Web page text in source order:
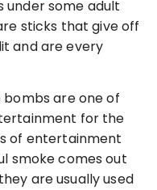
under some adult
sticks that give off
and are every
bombs are one of
for the
of entertainment
smoke comes out
are usually used